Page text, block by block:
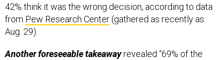
42% think it was the wrong decision, according to data
from Pew Research Center(gathered as recently as
Aug. 29).
Another foreseeable takeawayrevealed “69% of the